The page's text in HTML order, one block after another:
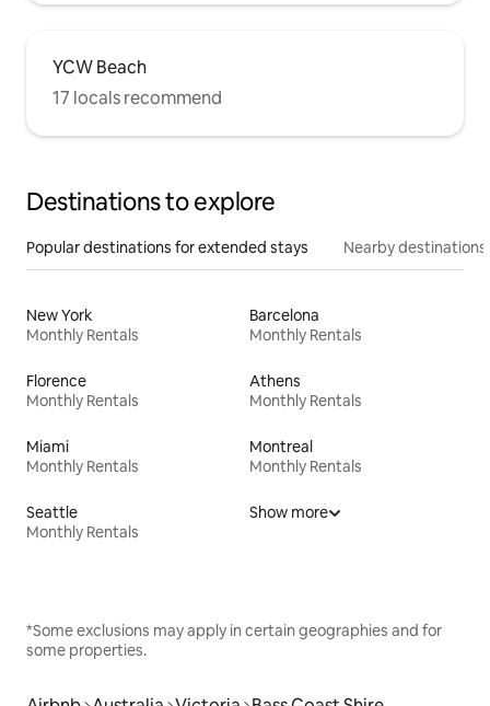
YCW Beach
17 locals recommend
Destinations to explore
Popular destinations for extended stays Nearby destinations
New York
Monthly Rentals
Barcelona
Monthly Rentals
Florence
Monthly Rentals
Athens
Monthly Rentals
Miami
Monthly Rentals
Montreal
Monthly Rentals
Seattle
Monthly Rentals
Show more
*Some exclusions may apply in certain geographies and for
some properties.